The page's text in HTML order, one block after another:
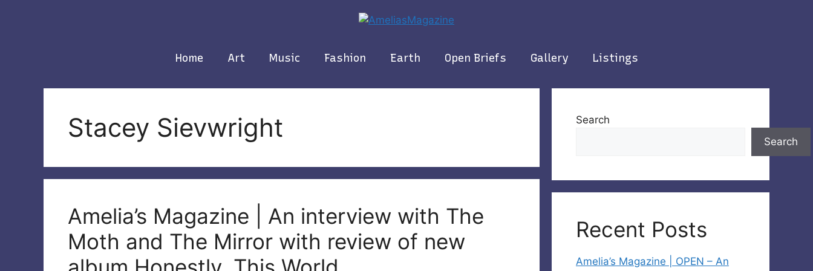
Home Art Music Fashion Earth Open Briefs Gallery Listings
Stacey Sievwright
Amelia’s Magazine | An interview with The
Moth and The Mirror with review of new
Search
Search
Recent Posts
Amelia’s Magazine | OPEN – An